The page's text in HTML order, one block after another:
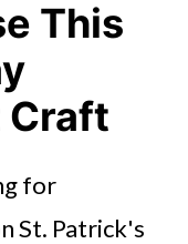
This
Craft
for
St. Patrick's